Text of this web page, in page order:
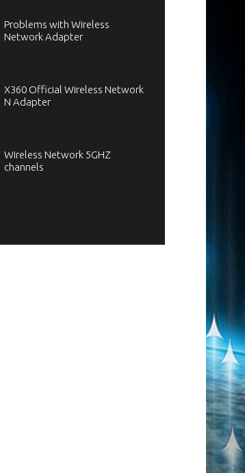
Problems with Wireless
Network Adapter
X360 Official Wireless Network
N Adapter
Wireless Network 5GHZ
channels